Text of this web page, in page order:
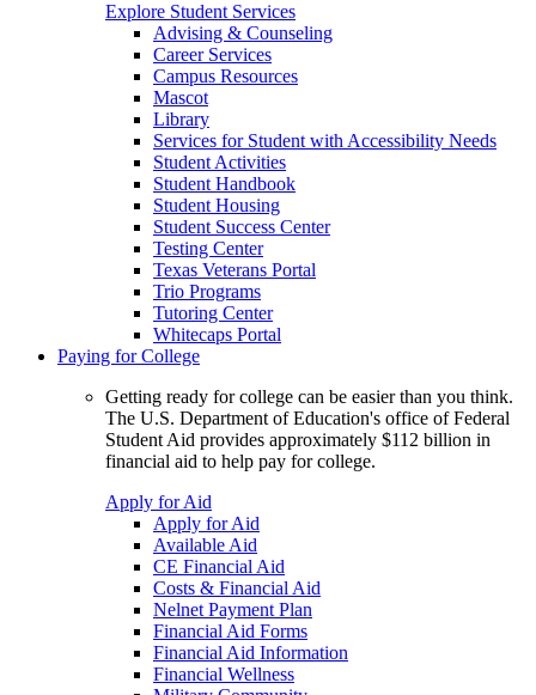
Explore Student Services
Advising & Counseling
Career Services
Campus Resources
Mascot
Library
Services for Student with Accessibility Needs
Student Activities
Student Handbook
Student Housing
Student Success Center
Testing Center
Texas Veterans Portal
Trio Programs
Tutoring Center
Whitecaps Portal
Paying for College
Getting ready for college can be easier than you think.
The U.S. Department of Education's office of Federal
Student Aid provides approximately $112 billion in
financial aid to help pay for college.
Apply for Aid
Apply for Aid
Available Aid
CE Financial Aid
Costs & Financial Aid
Nelnet Payment Plan
Financial Aid Forms
Financial Aid Information
Financial Wellness